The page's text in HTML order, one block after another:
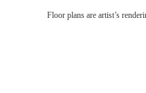
Floor plans are artist’s